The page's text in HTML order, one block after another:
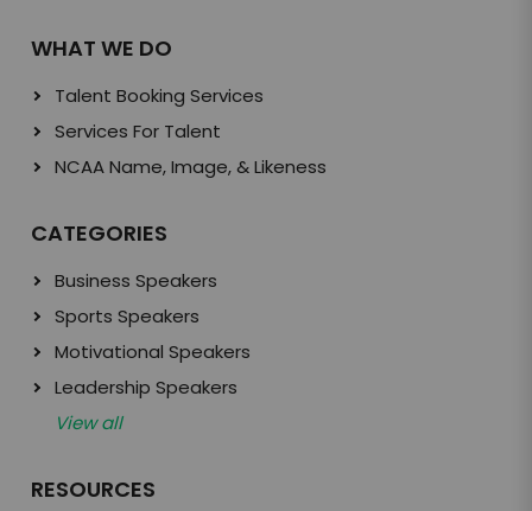
WHAT WE DO
Talent Booking Services
Services For Talent
NCAA Name, Image, & Likeness
CATEGORIES
Business Speakers
Sports Speakers
Motivational Speakers
Leadership Speakers
View all
RESOURCES